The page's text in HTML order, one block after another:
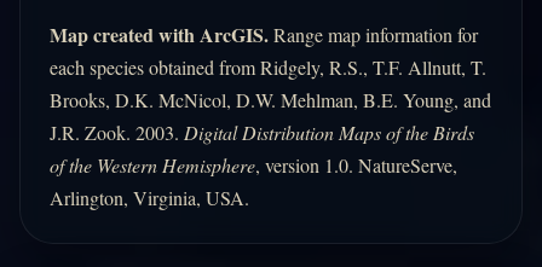
Map created with ArcGIS.Range map information for
each species obtained from Ridgely, R.S., T.F. Allnutt, T.
Brooks, D.K. McNicol, D.W. Mehlman, B.E. Young, and
J.R. Zook. 2003. Digital Distribution Maps of the Birds
of the Western Hemisphere, version 1.0. NatureServe,
Arlington, Virginia, USA.